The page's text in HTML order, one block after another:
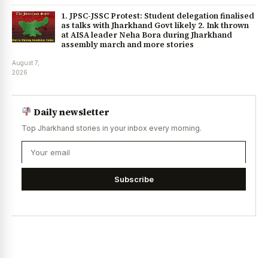
1. JPSC-JSSC Protest: Student delegation finalised
as talks with Jharkhand Govt likely 2. Ink thrown
at AISA leader Neha Bora during Jharkhand
assembly march and more stories
August 7,
2026
Daily newsletter
Top Jharkhand stories in your inbox every morning.
Subscribe